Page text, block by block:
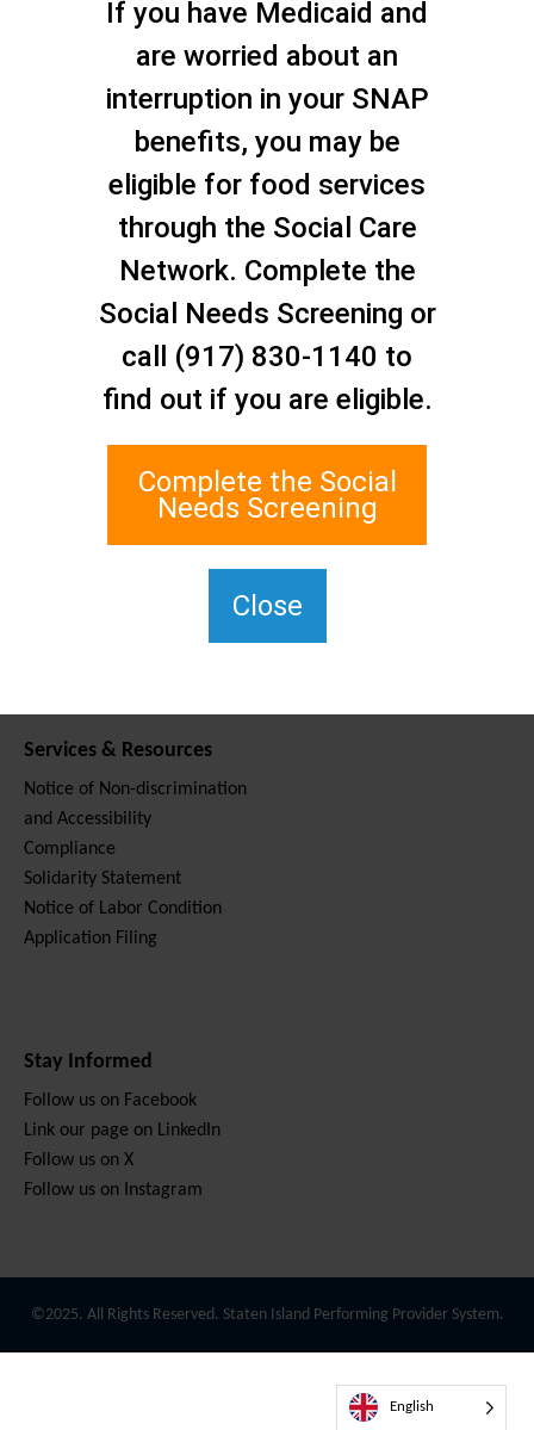
Staten Island Social Care
1 Edgewater Plaza, Suite 700
Staten Island, NY 10305
Services & Resources
Notice of Non-discrimination
and Accessibility
Compliance
Solidarity Statement
Notice of Labor Condition
Application Filing
Stay Informed
Follow us on Facebook
Link our page on LinkedIn
Follow us on X
Follow us on Instagram
©2025. All Rights Reserved. Staten Island Performing Provider System.
English
If you have Medicaid and
are worried about an
interruption in your SNAP
benefits, you may be
eligible for food services
through the Social Care
Network. Complete the
Social Needs Screening or
call (917) 830-1140 to
find out if you are eligible.
Complete the Social
Needs Screening
Close